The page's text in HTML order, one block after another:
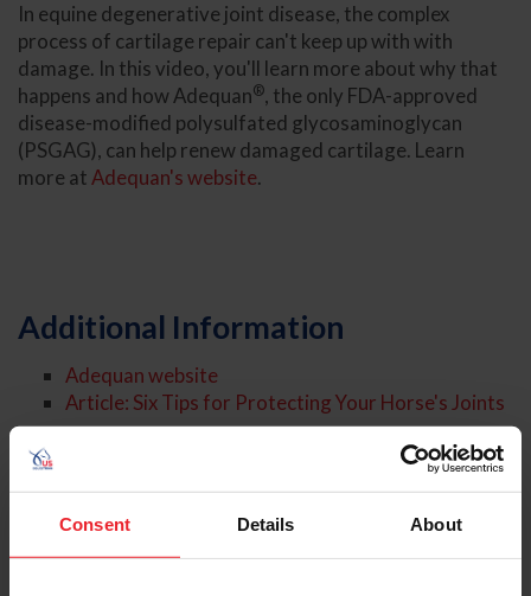
Consent Details About
In equine degenerative joint disease, the complex
process of cartilage repair can't keep up with with
damage. In this video, you'll learn more about why that
happens and how Adequan®, the only FDA-approved
disease-modified polysulfated glycosaminoglycan
(PSGAG), can help renew damaged cartilage. Learn
more at Adequan's website.
Additional Information
Adequan website
Article: Six Tips for Protecting Your Horse's Joints
About the Expert